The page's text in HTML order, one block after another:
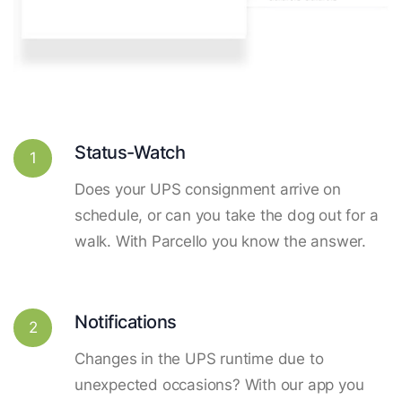
1 Status-Watch
Does your UPS consignment arrive on
schedule, or can you take the dog out for a
walk. With Parcello you know the answer.
2 Notifications
Changes in the UPS runtime due to
unexpected occasions? With our app you